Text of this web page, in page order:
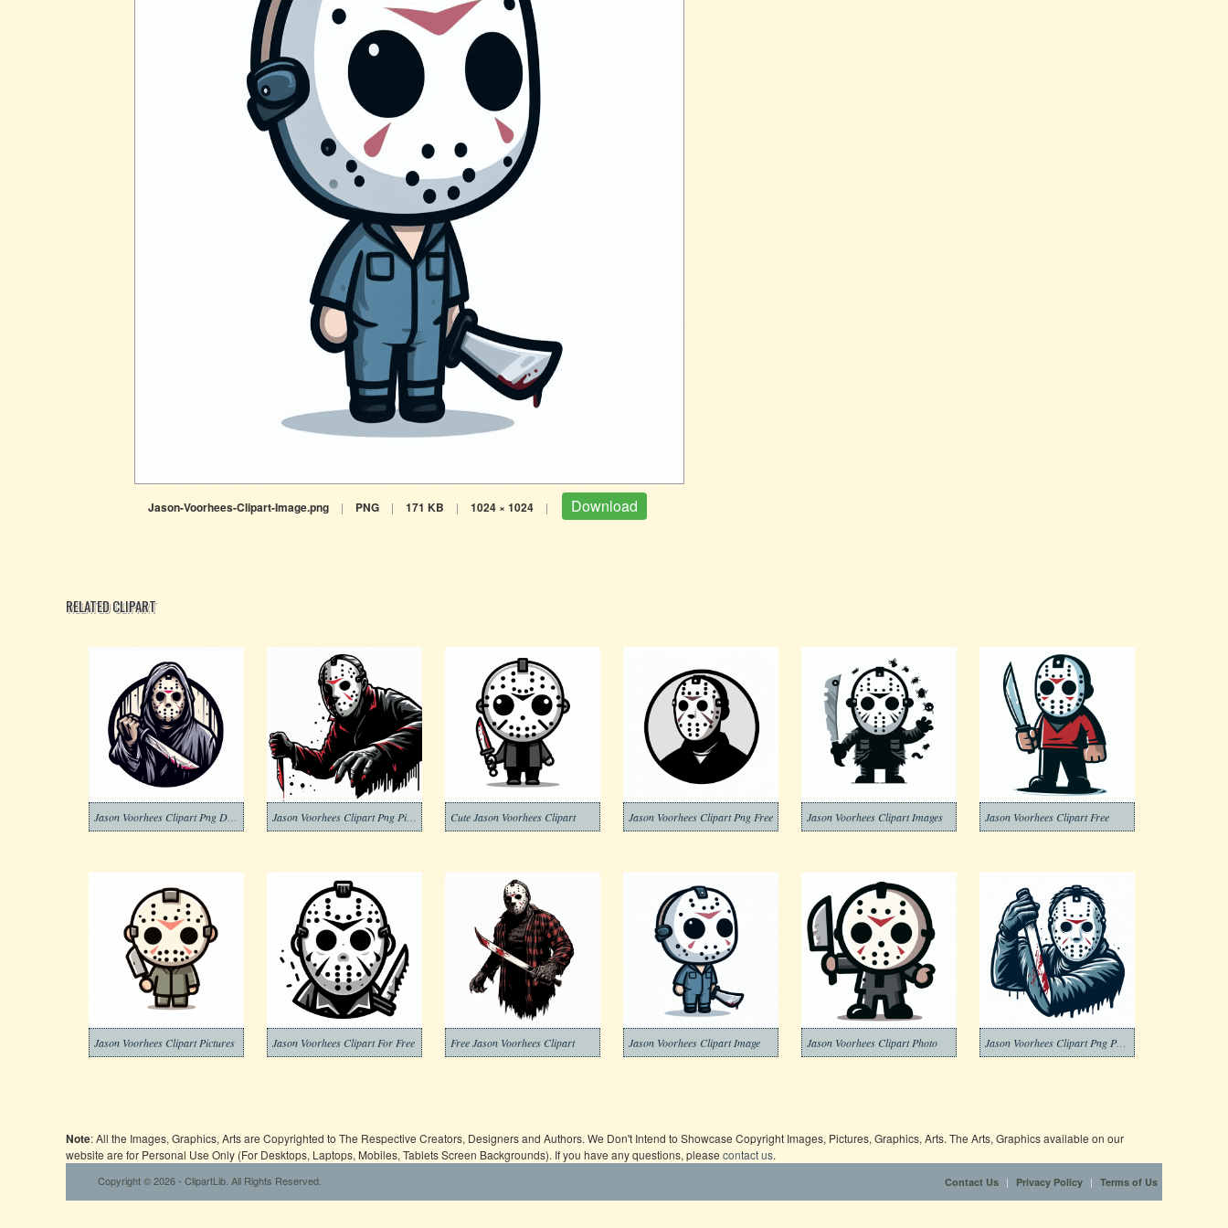
Jason-Voorhees-Clipart-Image.png | PNG | 171 KB | 1024 × 1024 | Download
RELATED CLIPART
Jason Voorhees Clipart Png Pictures Cute Jason Voorhees Clipart Jason Voorhees Clipart Png Free Jason Voorhees Clipart Images Jason Voorhees Clipart Free
Jason Voorhees Clipart Pictures Jason Voorhees Clipart For Free Free Jason Voorhees Clipart Jason Voorhees Clipart Image Jason Voorhees Clipart Photo Jason Voorhees Clipart Png Photo
Note: All the Images, Graphics, Arts are Copyrighted to The Respective Creators, Designers and Authors. We Don't Intend to Showcase Copyright Images, Pictures, Graphics, Arts. The Arts, Graphics available on our
website are for Personal Use Only (For Desktops, Laptops, Mobiles, Tablets Screen Backgrounds). If you have any questions, please contact us.
Copyright © 2026 - ClipartLib. All Rights Reserved. Contact Us | Privacy Policy | Terms of Us